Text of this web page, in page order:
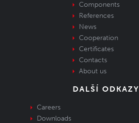
Components
References
News
Cooperation
Certificates
Contacts
About us
DALŠÍ ODKAZY
Careers
Downloads